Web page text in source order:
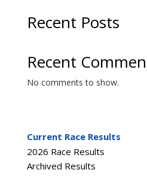
Recent Posts
Recent
No comments to show.
Current Race Results
2026 Race Results
Archived Results